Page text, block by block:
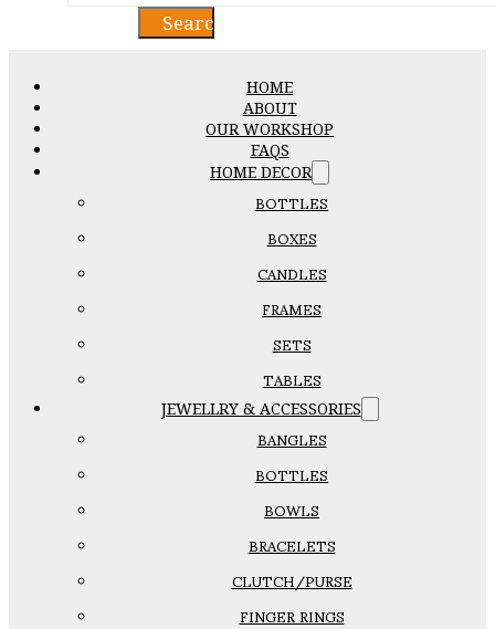
Search
HOME
ABOUT
OUR WORKSHOP
FAQS
HOME DECOR
BOTTLES
BOXES
CANDLES
FRAMES
SETS
TABLES
JEWELLRY & ACCESSORIES
BANGLES
BOTTLES
BOWLS
BRACELETS
CLUTCH/PURSE
FINGER RINGS